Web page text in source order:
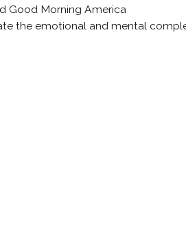
Good Morning America
the emotional and mental